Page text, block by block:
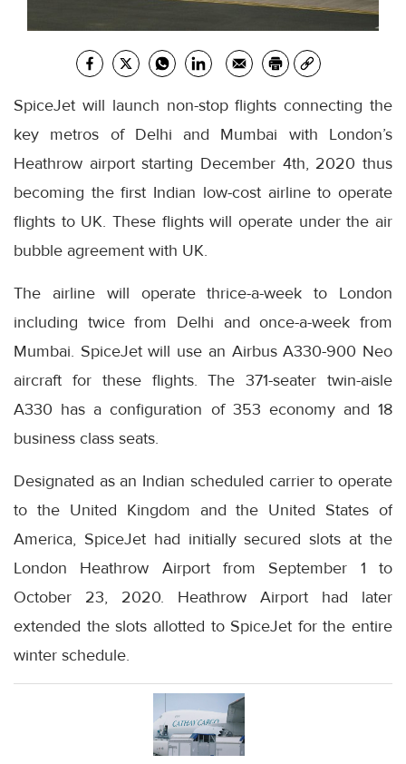
SpiceJet will launch non-stop flights connecting the
key metros of Delhi and Mumbai with London’s
Heathrow airport starting December 4th, 2020 thus
becoming the first Indian low-cost airline to operate
flights to UK. These flights will operate under the air
bubble agreement with UK.
The airline will operate thrice-a-week to London
including twice from Delhi and once-a-week from
Mumbai. SpiceJet will use an Airbus A330-900 Neo
aircraft for these flights. The 371-seater twin-aisle
A330 has a configuration of 353 economy and 18
business class seats.
Designated as an Indian scheduled carrier to operate
to the United Kingdom and the United States of
America, SpiceJet had initially secured slots at the
London Heathrow Airport from September 1 to
October 23, 2020. Heathrow Airport had later
extended the slots allotted to SpiceJet for the entire
winter schedule.